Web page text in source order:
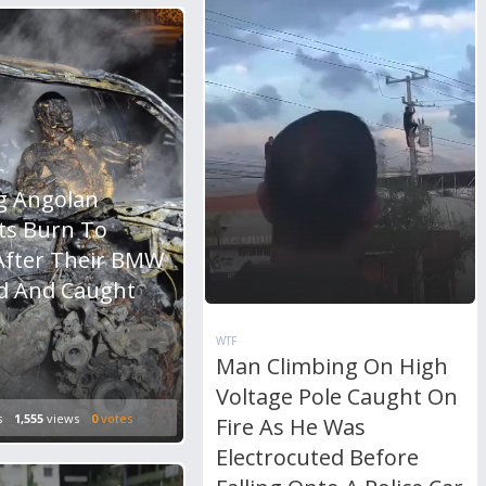
WTF
Man Climbing On High
Voltage Pole Caught On
Fire As He Was
Electrocuted Before
Angolan
Burn To
Their BMW
And Caught
1,555 views 0votes